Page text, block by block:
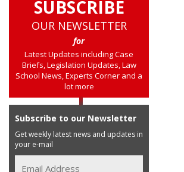
SUBSCRIBE
OUR NEWSLETTER
for
Latest Updates including Case
Briefs, Legislation Updates, Law
School News, Experts Corner and a
lot more
Subscribe to our Newsletter
Get weekly latest news and updates in
your e-mail